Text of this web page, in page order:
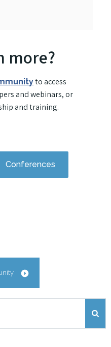
more?
to access
and webinars, or
and training.
Conferences